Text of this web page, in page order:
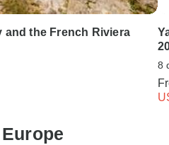
and the French Riviera
8